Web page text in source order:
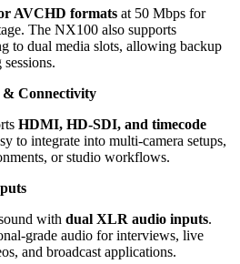
AVCHD formats at 50 Mbps for
The NX100 also supports
to dual media slots, allowing backup
& Connectivity
HDMI, HD-SDI, and timecode
to integrate into multi-camera setups,
or studio workflows.
with dual XLR audio inputs.
grade audio for interviews, live
and broadcast applications.